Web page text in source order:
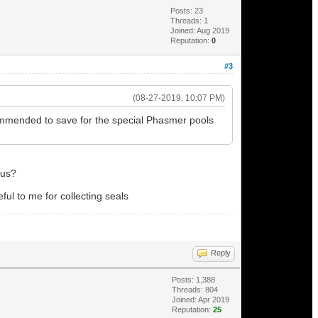
Posts: 23
Threads: 1
Joined: Aug 2019
Reputation: 0
#3
(08-27-2019, 10:07 PM)
to save for the special Phasmer pools
to me for collecting seals
Reply
Posts: 1,388
Threads: 804
Joined: Apr 2019
Reputation: 25